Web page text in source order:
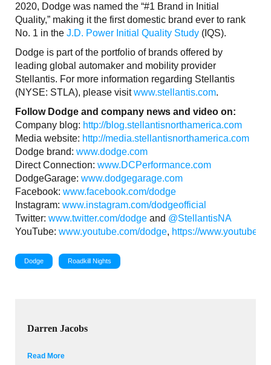
2020, Dodge was named the “#1 Brand in Initial
Quality,” making it the first domestic brand ever to rank
No. 1 in the J.D. Power Initial Quality Study (IQS).
Dodge is part of the portfolio of brands offered by
leading global automaker and mobility provider
Stellantis. For more information regarding Stellantis
(NYSE: STLA), please visitwww.stellantis.com.
Follow Dodge and company news and video on:
Company blog: http://blog.stellantisnorthamerica.com
Media website: http://media.stellantisnorthamerica.com
Dodge brand: www.dodge.com
Direct Connection: www.DCPerformance.com
DodgeGarage: www.dodgegarage.com
Facebook: www.facebook.com/dodge
Instagram: www.instagram.com/dodgeofficial
Twitter: www.twitter.com/dodge and @StellantisNA
YouTube: www.youtube.com/dodge, https://
Dodge Roadkill Nights
Darren Jacobs
Read More